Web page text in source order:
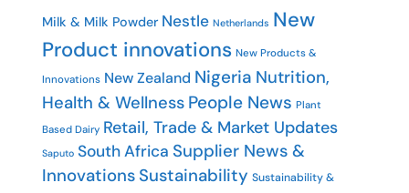
Milk & Milk Powder Nestle Netherlands New
Product innovations New Products &
Innovations New Zealand Nigeria Nutrition,
Health & Wellness People News Plant
Based Dairy Retail, Trade & Market Updates
Saputo South Africa Supplier News &
Innovations Sustainability Sustainability &